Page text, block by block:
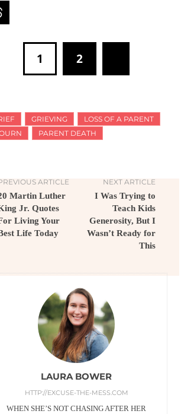
1 2
GRIEVING
LOSS OF A PARENT
PARENT DEATH
ARTICLE
Martin Luther
Jr. Quotes
Living Your
Life Today
NEXT ARTICLE
I Was Trying to
Teach Kids
Generosity, But I
Wasn’t Ready for
This
LAURA BOWER
HTTP://EXCUSE-THE-MESS.COM
WHEN SHE’S NOT CHASING AFTER HER